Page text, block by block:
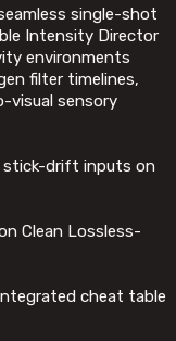
single-shot
Intensity Director
environments
filter timelines,
visual sensory
stick-drift inputs on
Clean Lossless-
cheat table